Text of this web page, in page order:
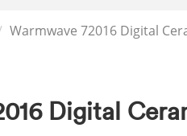
Warmwave 72016 Digital
Digital